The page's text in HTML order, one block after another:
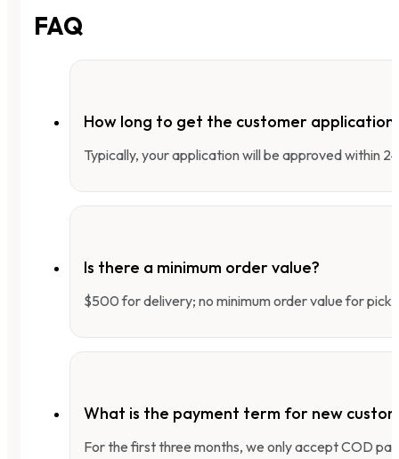
FAQ
How long to get the customer application
Typically, your application will be approved within
Is there a minimum order value?
$500 for delivery; no minimum order value for
What is the payment term for new
For the first three months, we only accept COD